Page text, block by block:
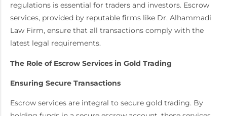
regulations is essential for traders and investors. Escrow
services, provided by reputable firms like Dr. Alhammadi
Law Firm, ensure that all transactions comply with the
latest legal requirements.
The Role of Escrow Services in Gold Trading
Ensuring Secure Transactions
Escrow services are integral to secure gold trading. By